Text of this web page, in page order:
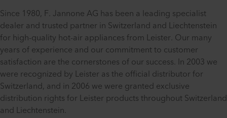
Since 1980, F. Jannone AG has been a leading specialist
dealer and trusted partner in Switzerland and Liechtenstein
for high-quality hot-air appliances from Leister. Our many
years of experience and our commitment to customer
satisfaction are the cornerstones of our success. In 2003 we
were recognized by Leister as the official distributor for
Switzerland, and in 2006 we were granted exclusive
distribution rights for Leister products throughout Switzerland
and Liechtenstein.